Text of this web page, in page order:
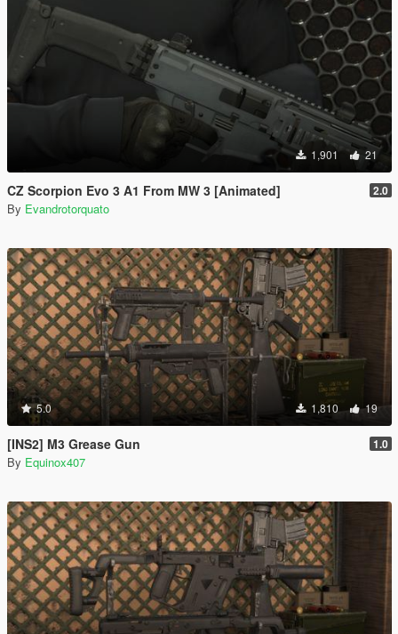
1,901 21
CZ Scorpion Evo 3 A1 From MW 3 [Animated] 2.0
By Evandrotorquato
5.0 1,810 19
[INS2] M3 Grease Gun 1.0
By Equinox407